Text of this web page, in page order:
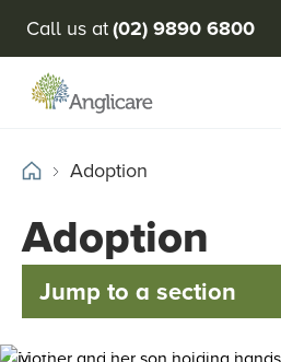
Call us at(02) 9890 6800
Adoption
Adoption
Jump to a section